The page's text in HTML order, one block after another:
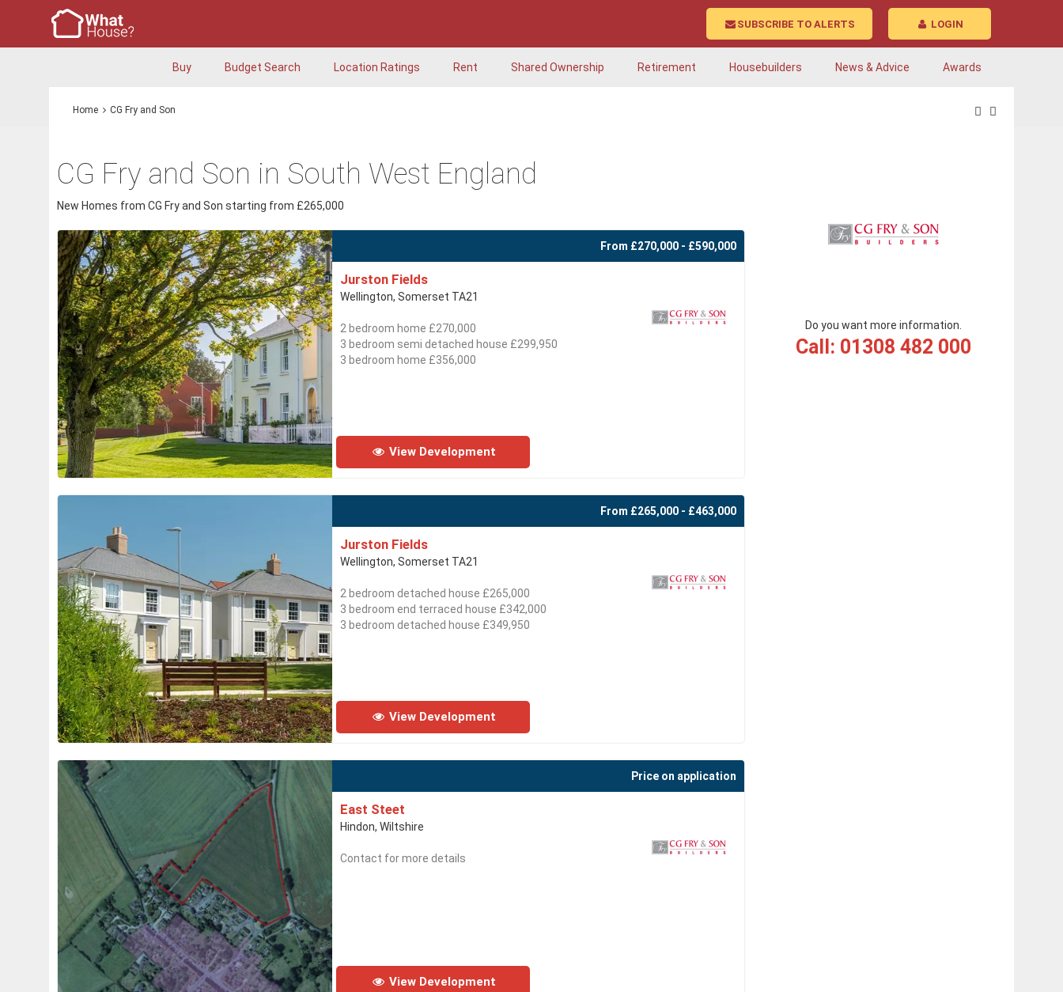
LOGIN
SUBSCRIBE TO ALERTS
Buy Budget Search Location Ratings Rent Shared Ownership Retirement Housebuilders News & Advice Awards
Home CG Fry and Son
CG Fry and Son in South West England
New Homes from CG Fry and Son starting from £265,000
From £270,000 - £590,000
Jurston Fields
Wellington, Somerset TA21
2 bedroom home £270,000
3 bedroom semi detached house £299,950
3 bedroom home £356,000
View Development
From £265,000 - £463,000
Jurston Fields
Wellington, Somerset TA21
2 bedroom detached house £265,000
3 bedroom end terraced house £342,000
3 bedroom detached house £349,950
View Development
Price on application
East Steet
Hindon, Wiltshire
Contact for more details
View Development
Do you want more information.
Call: 01308 482 000